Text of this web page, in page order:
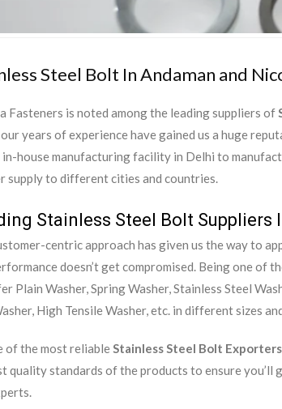
Steel Bolt In Andaman and
Fasteners is noted among the leading suppliers of
years of experience have gained us a huge
house manufacturing facility in Delhi to
supply to different cities and countries.
Stainless Steel Bolt
centric approach has given us the way to
doesn’t get compromised. Being one of
Plain Washer, Spring Washer, Stainless Steel
High Tensile Washer, etc. in different sizes
of the most reliableStainless Steel Bolt
quality standards of the products to ensure you’ll